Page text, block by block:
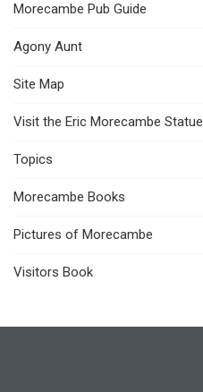
Morecambe Pub Guide
Agony Aunt
Site Map
Visit the Eric Morecambe Statue
Topics
Morecambe Books
Pictures of Morecambe
Visitors Book